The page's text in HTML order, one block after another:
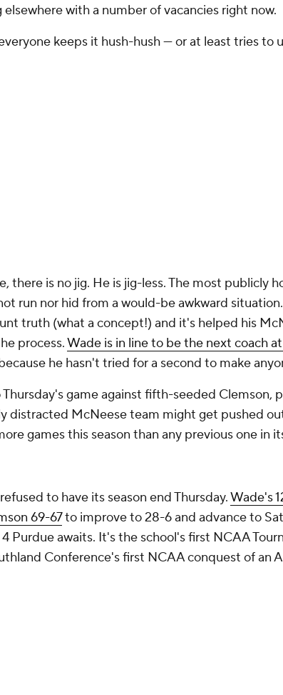
with a number of vacancies right now.
keeps it hush-hush — or at least tries to
there is no jig. He is jig-less. The most publicly
run nor hid from a would-be awkward
truth (what a concept!) and it's helped his
process.Wade is in line to be the next coach
he hasn't tried for a second to make
Thursday's game against fifth-seeded Clemson,
distracted McNeese team might get pushed
games this season than any previous one in
to have its season end Thursday.Wade's
69-67to improve to 28-6 and advance to
Purdue awaits. It's the school's first NCAA
Conference's first NCAA conquest of an